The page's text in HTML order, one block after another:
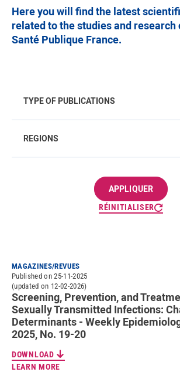
Here you will find the latest
related to the studies and research
Santé Publique France.
TYPE OF PUBLICATIONS
REGIONS
RÉINITIALISER
MAGAZINES/REVUES
Published on 25-11-2025
(updated on 12-02-2026)
Screening, Prevention, and
Sexually Transmitted Infections:
Determinants - Weekly
2025, No. 19-20
DOWNLOAD
LEARN MORE